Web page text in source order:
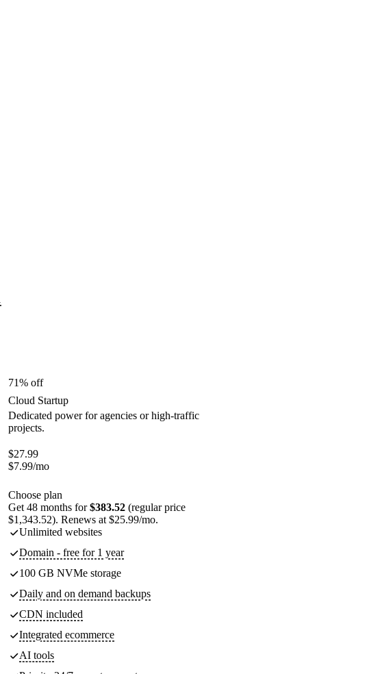
71% off
Cloud Startup
Dedicated power for agencies or high-traffic
projects.
$27.99
$7.99/mo
Choose plan
Get 48 months for$383.52 (regular price
$1,343.52). Renews at $25.99/mo.
Unlimited websites
Domain - free for 1 year
100 GB NVMe storage
Daily and on demand backups
CDN included
Integrated ecommerce
AI tools